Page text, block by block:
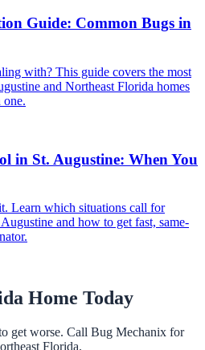
Guide: Common Bugs in
with? This guide covers the most
and Northeast Florida homes
in St. Augustine: When You
Learn which situations call for
and how to get fast, same-
Home Today
get worse. Call Bug Mechanix for
Florida.